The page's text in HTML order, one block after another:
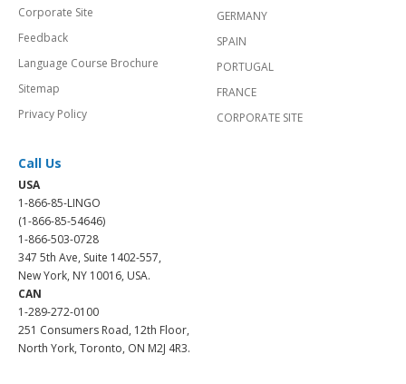
Corporate Site
Feedback
Language Course Brochure
Sitemap
Privacy Policy
GERMANY
SPAIN
PORTUGAL
FRANCE
CORPORATE SITE
Call Us
USA
1-866-85-LINGO
(1-866-85-54646)
1-866-503-0728
347 5th Ave, Suite 1402-557,
New York, NY 10016, USA.
CAN
1-289-272-0100
251 Consumers Road, 12th Floor,
North York, Toronto, ON M2J 4R3.